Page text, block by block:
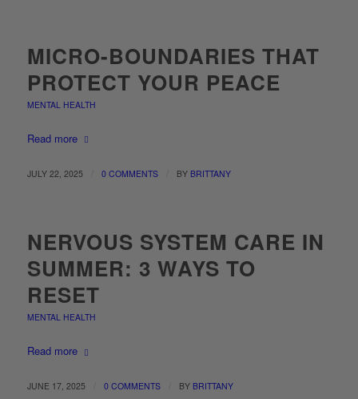
MICRO-BOUNDARIES THAT
PROTECT YOUR PEACE
MENTAL HEALTH
Read more
JULY 22, 2025 0 COMMENTS BY BRITTANY
NERVOUS SYSTEM CARE IN
SUMMER: 3 WAYS TO
RESET
MENTAL HEALTH
Read more
JUNE 17, 2025 0 COMMENTS BY BRITTANY